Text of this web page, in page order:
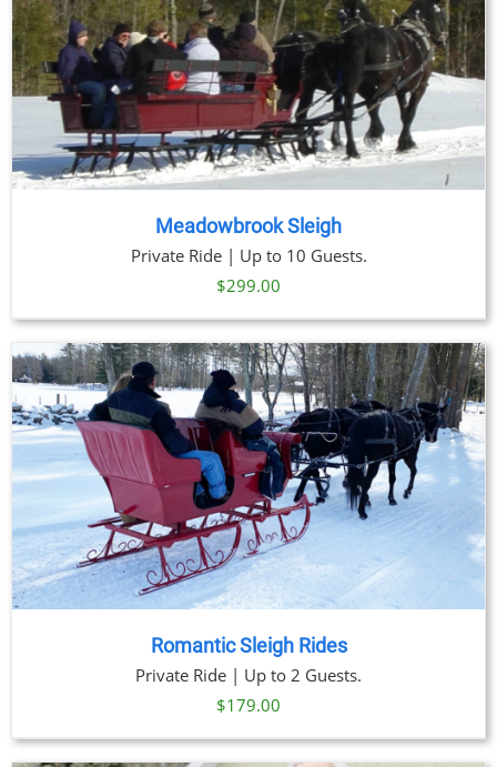
Meadowbrook Sleigh
Private Ride | Up to 10 Guests.
$299.00
Romantic Sleigh Rides
Private Ride | Up to 2 Guests.
$179.00